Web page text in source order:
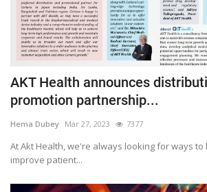
AKT Health announces
promotion partnership...
Hema Dubey Mar 27, 2023 7377
At Akt Health, we're always looking for ways to
improve patient...